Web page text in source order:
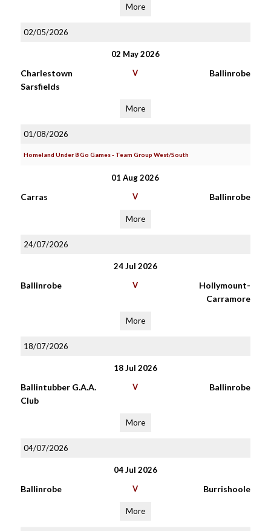
More
02/05/2026
02 May 2026
Charlestown
Sarsfields
V Ballinrobe
More
01/08/2026
Homeland Under 8 Go Games - Team Group West/South
01 Aug 2026
Carras V Ballinrobe
More
24/07/2026
24 Jul 2026
Ballinrobe V
Hollymount-
Carramore
More
18/07/2026
18 Jul 2026
Ballintubber G.A.A.
Club
V Ballinrobe
More
04/07/2026
04 Jul 2026
Ballinrobe V Burrishoole
More